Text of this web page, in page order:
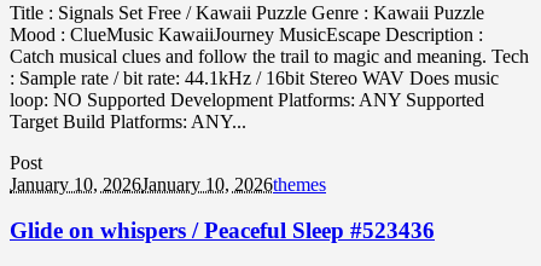
Title : Signals Set Free / Kawaii Puzzle Genre : Kawaii Puzzle
Mood : ClueMusic KawaiiJourney MusicEscape Description :
Catch musical clues and follow the trail to magic and meaning. Tech
: Sample rate / bit rate: 44.1kHz / 16bit Stereo WAV Does music
loop: NO Supported Development Platforms: ANY Supported
Target Build Platforms: ANY...
Post
January 10, 2026January 10, 2026themes
Glide on whispers / Peaceful Sleep #523436